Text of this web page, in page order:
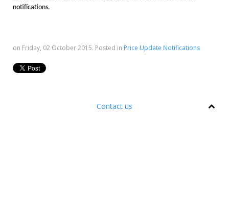
notifications.
on Friday, 02 October 2015. Posted in Price Update Notifications
Contact us